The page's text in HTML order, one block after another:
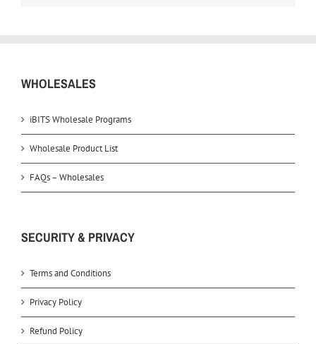
WHOLESALES
iBITS Wholesale Programs
Wholesale Product List
FAQs – Wholesales
SECURITY & PRIVACY
Terms and Conditions
Privacy Policy
Refund Policy